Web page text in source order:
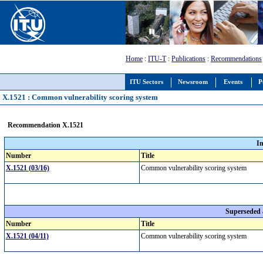
ITU Sectors Newsroom Events
Home : ITU-T: Publications : Recommendations
X.1521 : Common vulnerability scoring system
Recommendation X.1521
Number
Title
X.1521 (03/16)
Common vulnerability scoring system
Number
Title
X.1521 (04/11)
Common vulnerability scoring system